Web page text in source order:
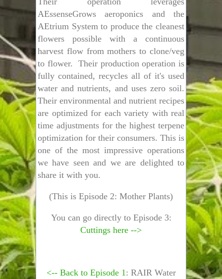
AEssenseGrows aeroponics and the
AEtrium System to produce the cleanest
flowers possible with a continuous
harvest flow from mothers to clone/veg
to flower. Their production operation is
fully contained, recycles all of it's used
water and nutrients, and uses zero soil.
Their environmental and nutrient recipes
are optimized for each variety with real
time adjustments for the highest terpene
optimization for their consumers. This is
one of the most impressive operations
we have seen and we are delighted to
share it with you.
(This is Episode 2: Mother Plants)
You can go directly to Episode 3:
Cuttings here -->
<-- Back to Episode 1 : RAIR Water